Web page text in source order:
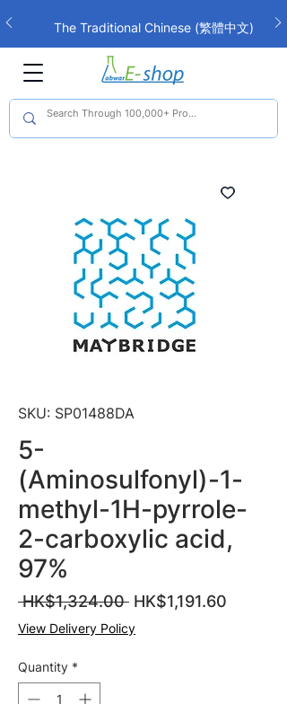
The Traditional Chinese (繁體中文)
interface is now live!
SKU: SP01488DA
5-
(Aminosulfonyl)-1-
methyl-1H-pyrrole-
2-carboxylic acid,
97%
HK$1,324.00 Regular
Price
HK$1,191.60
View Delivery Policy
Quantity *